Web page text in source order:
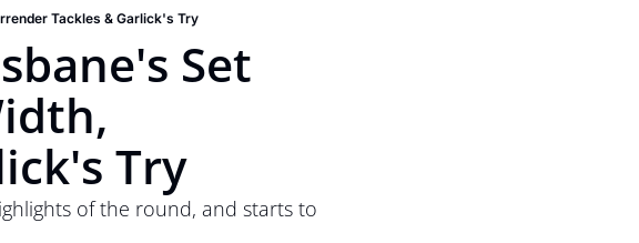
Tackles & Garlick's Try
Set
Try
of the round, and starts to